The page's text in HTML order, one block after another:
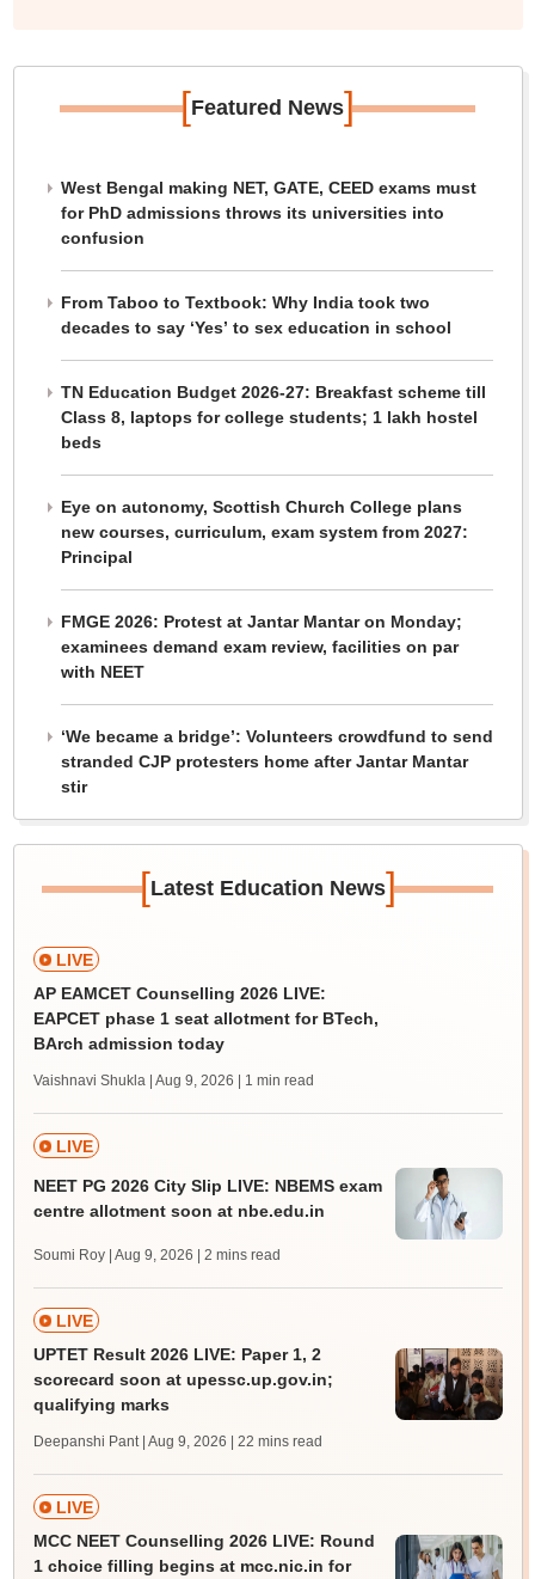
[Featured News]
West Bengal making NET, GATE, CEED exams must
for PhD admissions throws its universities into
confusion
From Taboo to Textbook: Why India took two
decades to say ‘Yes’ to sex education in school
TN Education Budget 2026-27: Breakfast scheme till
Class 8, laptops for college students; 1 lakh hostel
beds
Eye on autonomy, Scottish Church College plans
new courses, curriculum, exam system from 2027:
Principal
FMGE 2026: Protest at Jantar Mantar on Monday;
examinees demand exam review, facilities on par
with NEET
‘We became a bridge’: Volunteers crowdfund to send
stranded CJP protesters home after Jantar Mantar
stir
[Latest Education News]
LIVE
AP EAMCET Counselling 2026 LIVE:
EAPCET phase 1 seat allotment for BTech,
BArch admission today
Vaishnavi Shukla | Aug 9, 2026 | 1 min read
LIVE
NEET PG 2026 City Slip LIVE: NBEMS exam
centre allotment soon at nbe.edu.in
Soumi Roy | Aug 9, 2026 | 2 mins read
LIVE
UPTET Result 2026 LIVE: Paper 1, 2
scorecard soon at upessc.up.gov.in;
qualifying marks
Deepanshi Pant | Aug 9, 2026 | 22 mins read
LIVE
MCC NEET Counselling 2026 LIVE: Round
1 choice filling begins at mcc.nic.in for